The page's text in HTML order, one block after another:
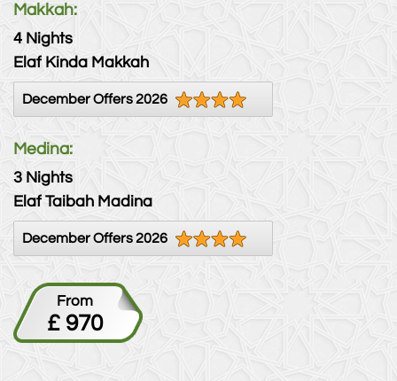
Makkah:
4 Nights
Elaf Kinda Makkah
December Offers 2026
Medina:
3 Nights
Elaf Taibah Madina
December Offers 2026
From
£ 970